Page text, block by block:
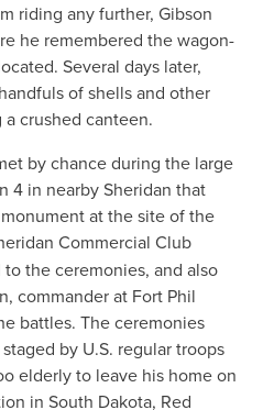
riding any further, Gibson
he remembered the wagon-
Several days later,
of shells and other
crushed canteen.
by chance during the large
4 in nearby Sheridan that
at the site of the
Commercial Club
the ceremonies, and also
commander at Fort Phil
battles. The ceremonies
by U.S. regular troops
elderly to leave his home on
in South Dakota, Red